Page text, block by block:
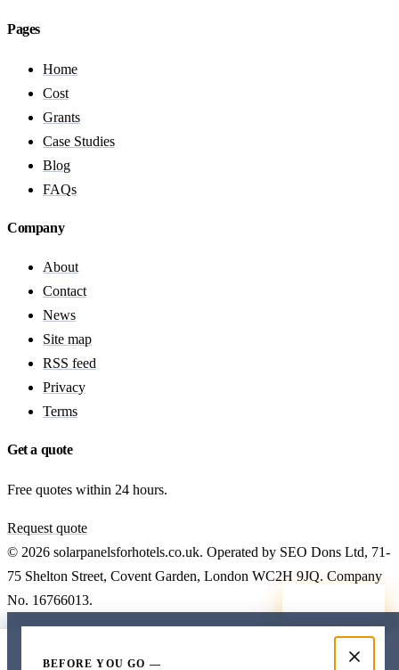
Pages
Home
Cost
Grants
Case Studies
Blog
FAQs
Company
About
Contact
News
Site map
RSS feed
Privacy
Terms
Get a quote
Free quotes within 24 hours.
Request quote
© 2026 solarpanelsforhotels.co.uk. Operated by SEO Dons Ltd, 71-
75 Shelton Street, Covent Garden, London WC2H 9JQ. Company
No. 16766013.
BEFORE YOU GO —